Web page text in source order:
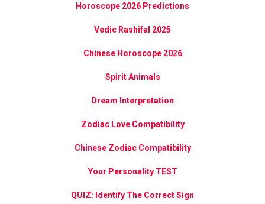
Horoscope 2026 Predictions
Vedic Rashifal 2025
Chinese Horoscope 2026
Spirit Animals
Dream Interpretation
Zodiac Love Compatibility
Chinese Zodiac Compatibility
Your Personality TEST
QUIZ: Identify The Correct Sign